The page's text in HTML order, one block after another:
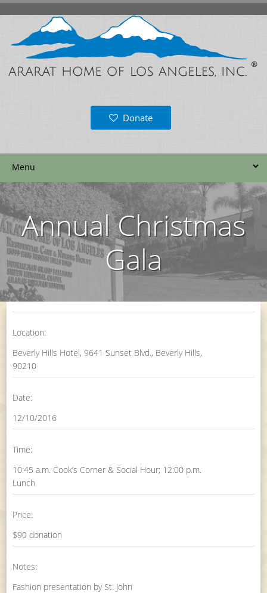
Donate
Annual Christmas
Gala
Location:
Beverly Hills Hotel, 9641 Sunset Blvd., Beverly Hills,
90210
Date:
12/10/2016
Time:
10:45 a.m. Cook’s Corner & Social Hour; 12:00 p.m.
Lunch
Price:
$90 donation
Notes:
Fashion presentation by St. John